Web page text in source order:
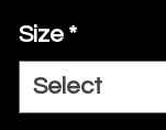
Size *
Select